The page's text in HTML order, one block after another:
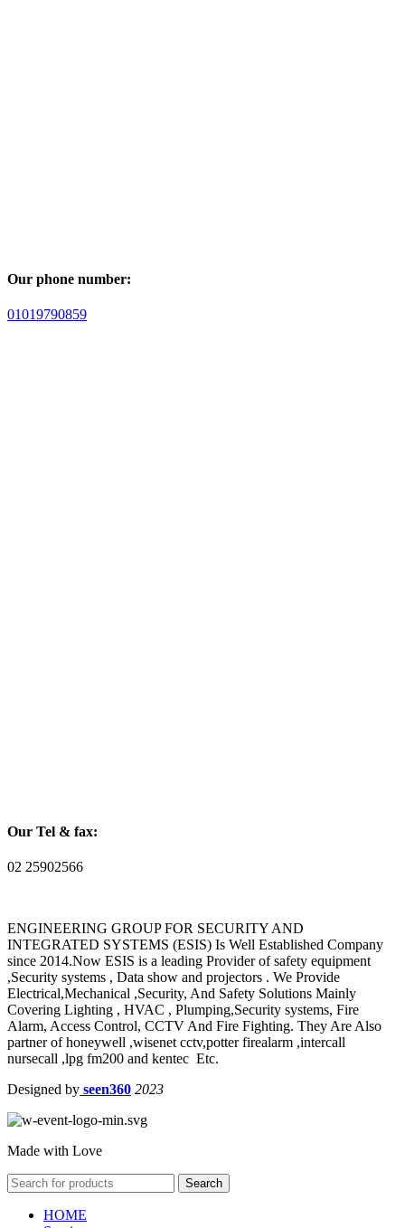
Our phone number:
01019790859
Our Tel & fax:
02 25902566
ENGINEERING GROUP FOR SECURITY AND
INTEGRATED SYSTEMS (ESIS) Is Well Established Company
since 2014.Now ESIS is a leading Provider of safety equipment
,Security systems , Data show and projectors . We Provide
Electrical,Mechanical ,Security, And Safety Solutions Mainly
Covering Lighting , HVAC , Plumping,Security systems, Fire
Alarm, Access Control, CCTV And Fire Fighting. They Are Also
partner of honeywell ,wisenet cctv,potter firealarm ,intercall
nursecall ,lpg fm200 and kentec Etc.
Designed by seen360 2023
Made with Love
Search
HOME